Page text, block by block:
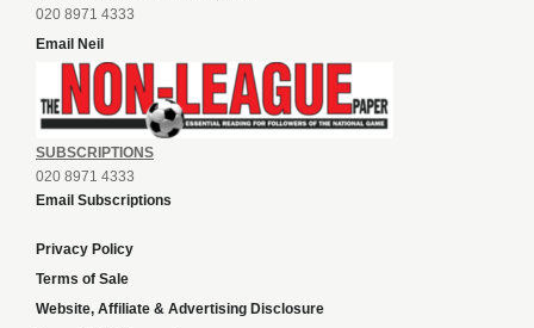
020 8971 4333
Email Neil
SUBSCRIPTIONS
020 8971 4333
Email Subscriptions
Privacy Policy
Terms of Sale
Website, Affiliate & Advertising Disclosure